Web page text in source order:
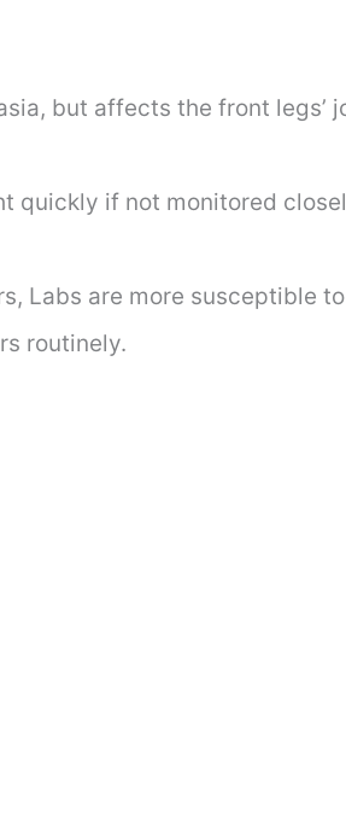
but affects the front legs’
quickly if not monitored
Labs are more susceptible
routinely.